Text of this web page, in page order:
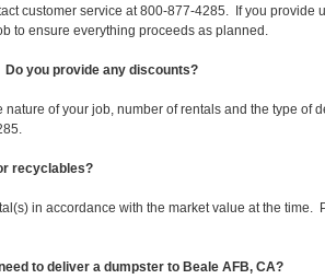
customer service at 800-877-4285. If you provide
to ensure everything proceeds as planned.
Do you provide any discounts?
nature of your job, number of rentals and the type of
recyclables?
in accordance with the market value at the time.
to deliver a dumpster to Beale AFB, CA?